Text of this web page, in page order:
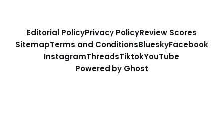
Editorial PolicyPrivacy PolicyReview Scores
SitemapTerms and ConditionsBlueskyFacebook
InstagramThreadsTiktokYouTube
Powered by Ghost